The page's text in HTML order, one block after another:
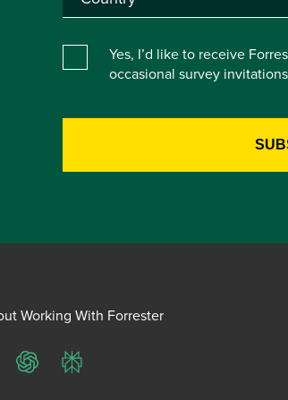
Yes, I’d like to receive
occasional survey
Working With Forrester
ChatGPTPerplexity